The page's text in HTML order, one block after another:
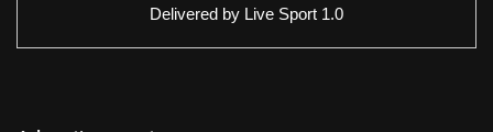
Delivered by Live Sport 1.0